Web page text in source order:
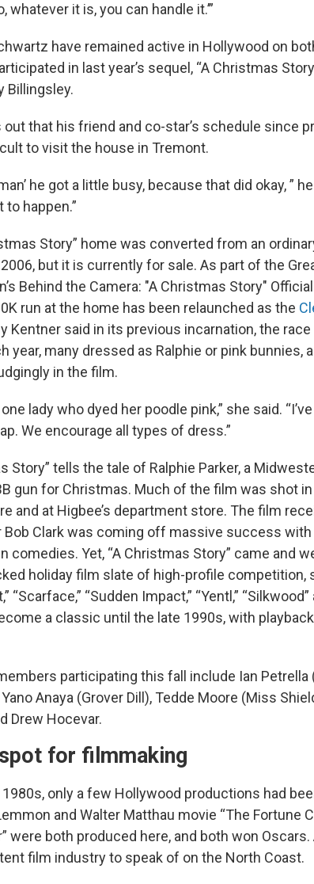
whatever it is, you can handle it.’”
have remained active in Hollywood on
in last year’s sequel, “A Christmas
Billingsley.
that his friend and co-star’s schedule since
to visit the house in Tremont.
he got a little busy, because that did okay, ”
to happen.”
Story” home was converted from an
but it is currently for sale. As part of the
Behind the Camera: "A Christmas Story"
run at the home has been relaunched as the
Kentner said in its previous incarnation, the
year, many dressed as Ralphie or pink bunnies,
in the film.
lady who dyed her poodle pink,” she said.
We encourage all types of dress.”
Story” tells the tale of Ralphie Parker, a
gun for Christmas. Much of the film was shot
and at Higbee’s department store. The film
Bob Clark was coming off massive success with
comedies. Yet, “A Christmas Story” came and
holiday film slate of high-profile competition,
“Scarface,” “Sudden Impact,” “Yentl,”
a classic until the late 1990s, with
participating this fall include Ian Petrella
Anaya (Grover Dill), Tedde Moore (Miss
Drew Hocevar.
for filmmaking
1980s, only a few Hollywood productions had
and Walter Matthau movie “The Fortune
were both produced here, and both won
film industry to speak of on the North Coast.